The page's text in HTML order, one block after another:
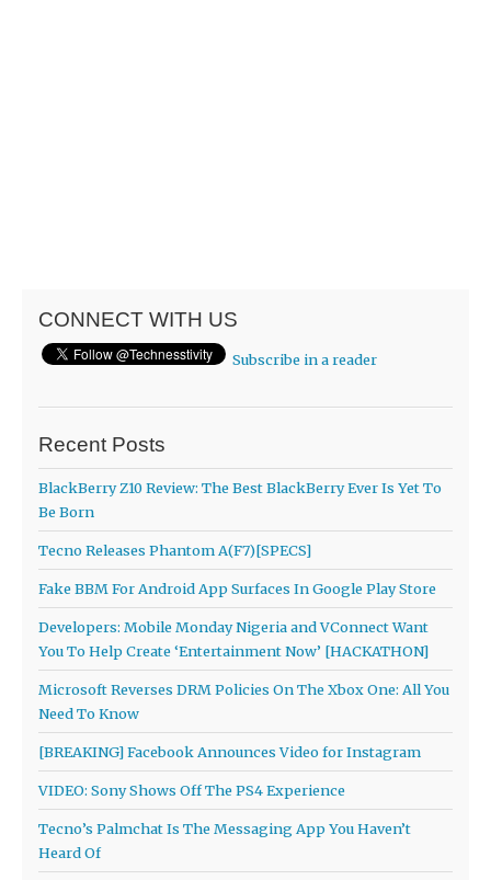
CONNECT WITH US
Subscribe in a reader
Recent Posts
BlackBerry Z10 Review: The Best BlackBerry Ever Is Yet To
Be Born
Tecno Releases Phantom A(F7)[SPECS]
Fake BBM For Android App Surfaces In Google Play Store
Developers: Mobile Monday Nigeria and VConnect Want
You To Help Create ‘Entertainment Now’ [HACKATHON]
Microsoft Reverses DRM Policies On The Xbox One: All You
Need To Know
[BREAKING] Facebook Announces Video for Instagram
VIDEO: Sony Shows Off The PS4 Experience
Tecno’s Palmchat Is The Messaging App You Haven’t
Heard Of